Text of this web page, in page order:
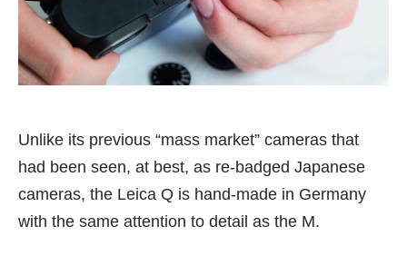
Unlike its previous “mass market” cameras that
had been seen, at best, as re-badged Japanese
cameras, the Leica Q is hand-made in Germany
with the same attention to detail as the M.